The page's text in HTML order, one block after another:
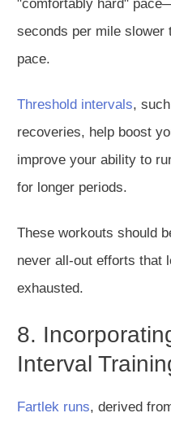
"comfortably hard"
seconds per mile slower
pace.
Threshold intervals,
recoveries, help boost
improve your ability to
for longer periods.
These workouts should
never all-out efforts that
exhausted.
8.
Interval
Fartlek runs, derived